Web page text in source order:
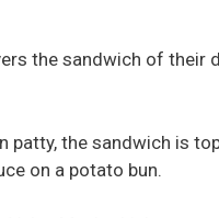
the sandwich of their
patty, the sandwich is
on a potato bun.